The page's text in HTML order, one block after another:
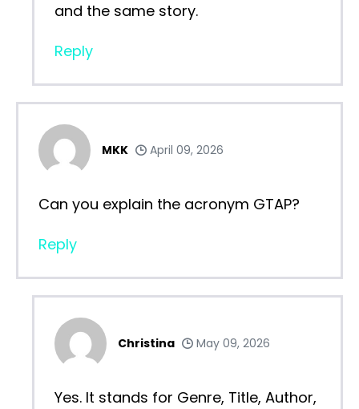
and the same story.
Reply
MKK April 09, 2026
Can you explain the acronym GTAP?
Reply
Christina May 09, 2026
Yes. It stands for Genre, Title, Author,